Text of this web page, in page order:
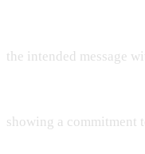
the intended message
showing a commitment